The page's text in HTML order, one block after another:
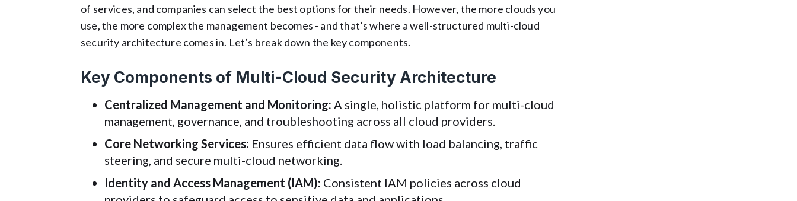
of services, and companies can select the best options for their needs. However, the more clouds you
use, the more complex the management becomes - and that’s where a well-structured multi-cloud
security architecture comes in. Let’s break down the key components.
Key Components of Multi-Cloud Security Architecture
Centralized Management and Monitoring: A single, holistic platform for multi-cloud
management, governance, and troubleshooting across all cloud providers.
Core Networking Services: Ensures efficient data flow with load balancing, traffic
steering, and secure multi-cloud networking.
Identity and Access Management (IAM): Consistent IAM policies across cloud